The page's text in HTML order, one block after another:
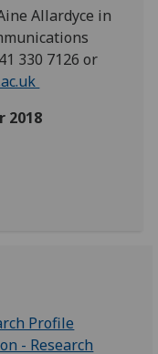
Allardyce in
330 7126 or
2018
Profile
- Research